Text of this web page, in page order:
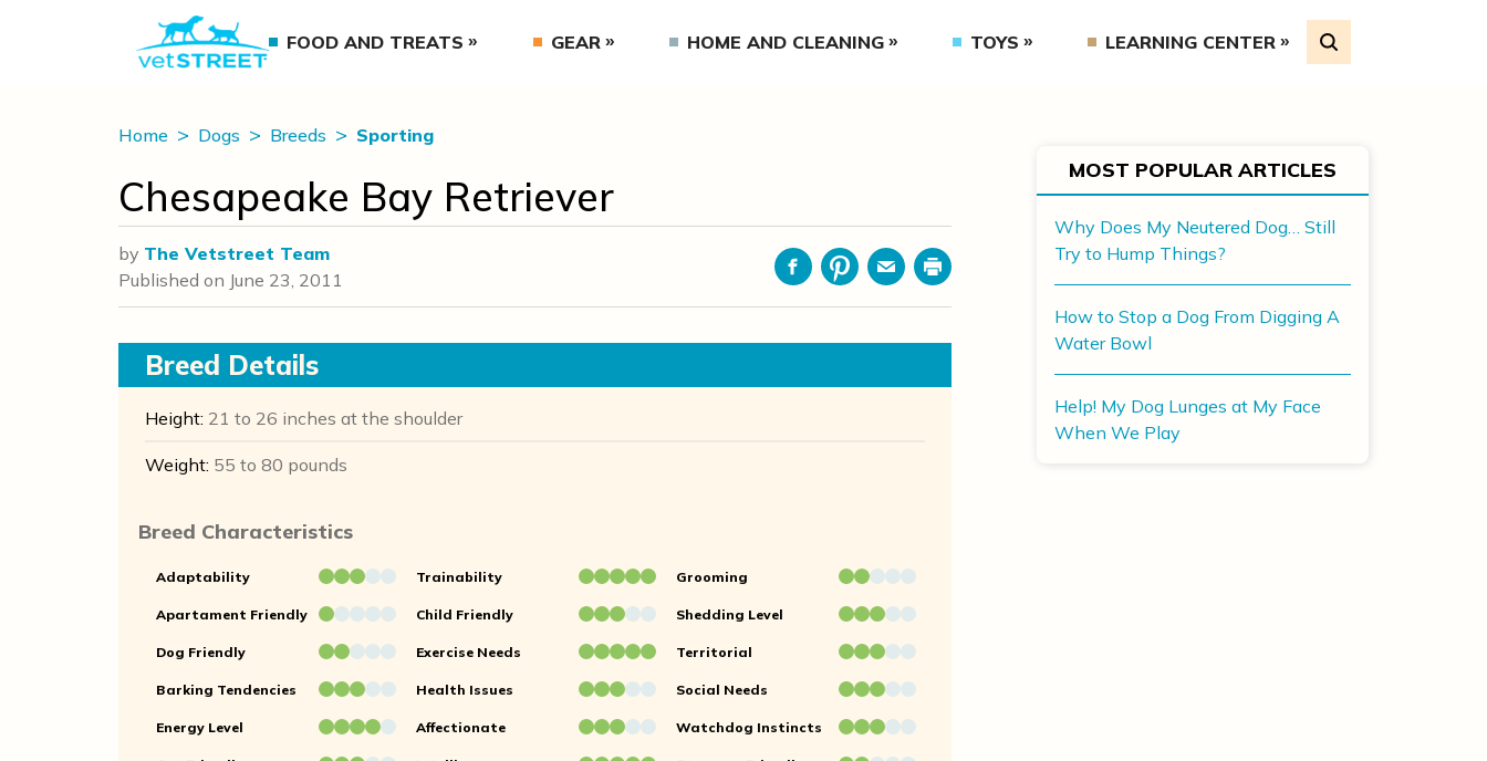
FOOD AND TREATS GEAR HOME AND CLEANING TOYS LEARNING CENTER
Home Dogs Breeds Sporting
Chesapeake Bay Retriever
by The Vetstreet Team
Published on June 23, 2011 FacebookPinterestEmailPrint
Breed Details
Height: 21 to 26 inches at the shoulder
Weight: 55 to 80 pounds
Breed Characteristics
Adaptability Trainability Grooming
Apartament Friendly Child Friendly Shedding Level
Dog Friendly Exercise Needs Territorial
Barking Tendencies Health Issues Social Needs
Energy Level Affectionate Watchdog Instincts
MOST POPULAR ARTICLES
Why Does My Neutered Dog… Still
Try to Hump Things?
How to Stop a Dog From Digging A
Water Bowl
Help! My Dog Lunges at My Face
When We Play